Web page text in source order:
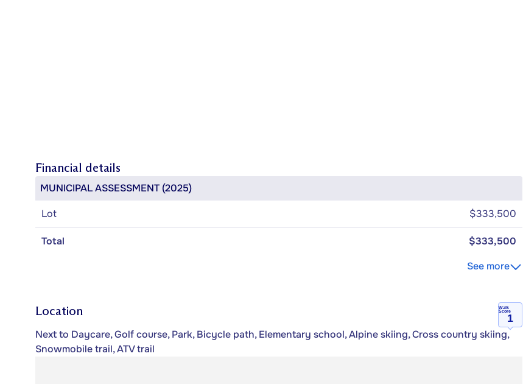
Financial details
MUNICIPAL ASSESSMENT (2025)
Lot
$333,500
Total
$333,500
See more
Location
Walk
Score
1
Next to Daycare, Golf course, Park, Bicycle path, Elementary school, Alpine skiing, Cross country skiing,
Snowmobile trail, ATV trail